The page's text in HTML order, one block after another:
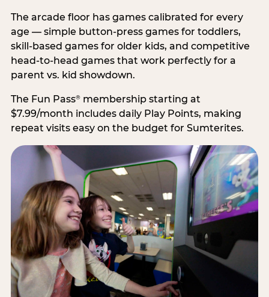
The arcade floor has games calibrated for every
age — simple button-press games for toddlers,
skill-based games for older kids, and competitive
head-to-head games that work perfectly for a
parent vs. kid showdown.
The Fun Pass®membership starting at
$7.99/month includes daily Play Points, making
repeat visits easy on the budget for Sumterites.